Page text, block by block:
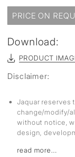
PRICE ON
Download:
PRODUCT
Disclaimer:
Jaquar reserves
change/modify/
without notice,
design,
read more...